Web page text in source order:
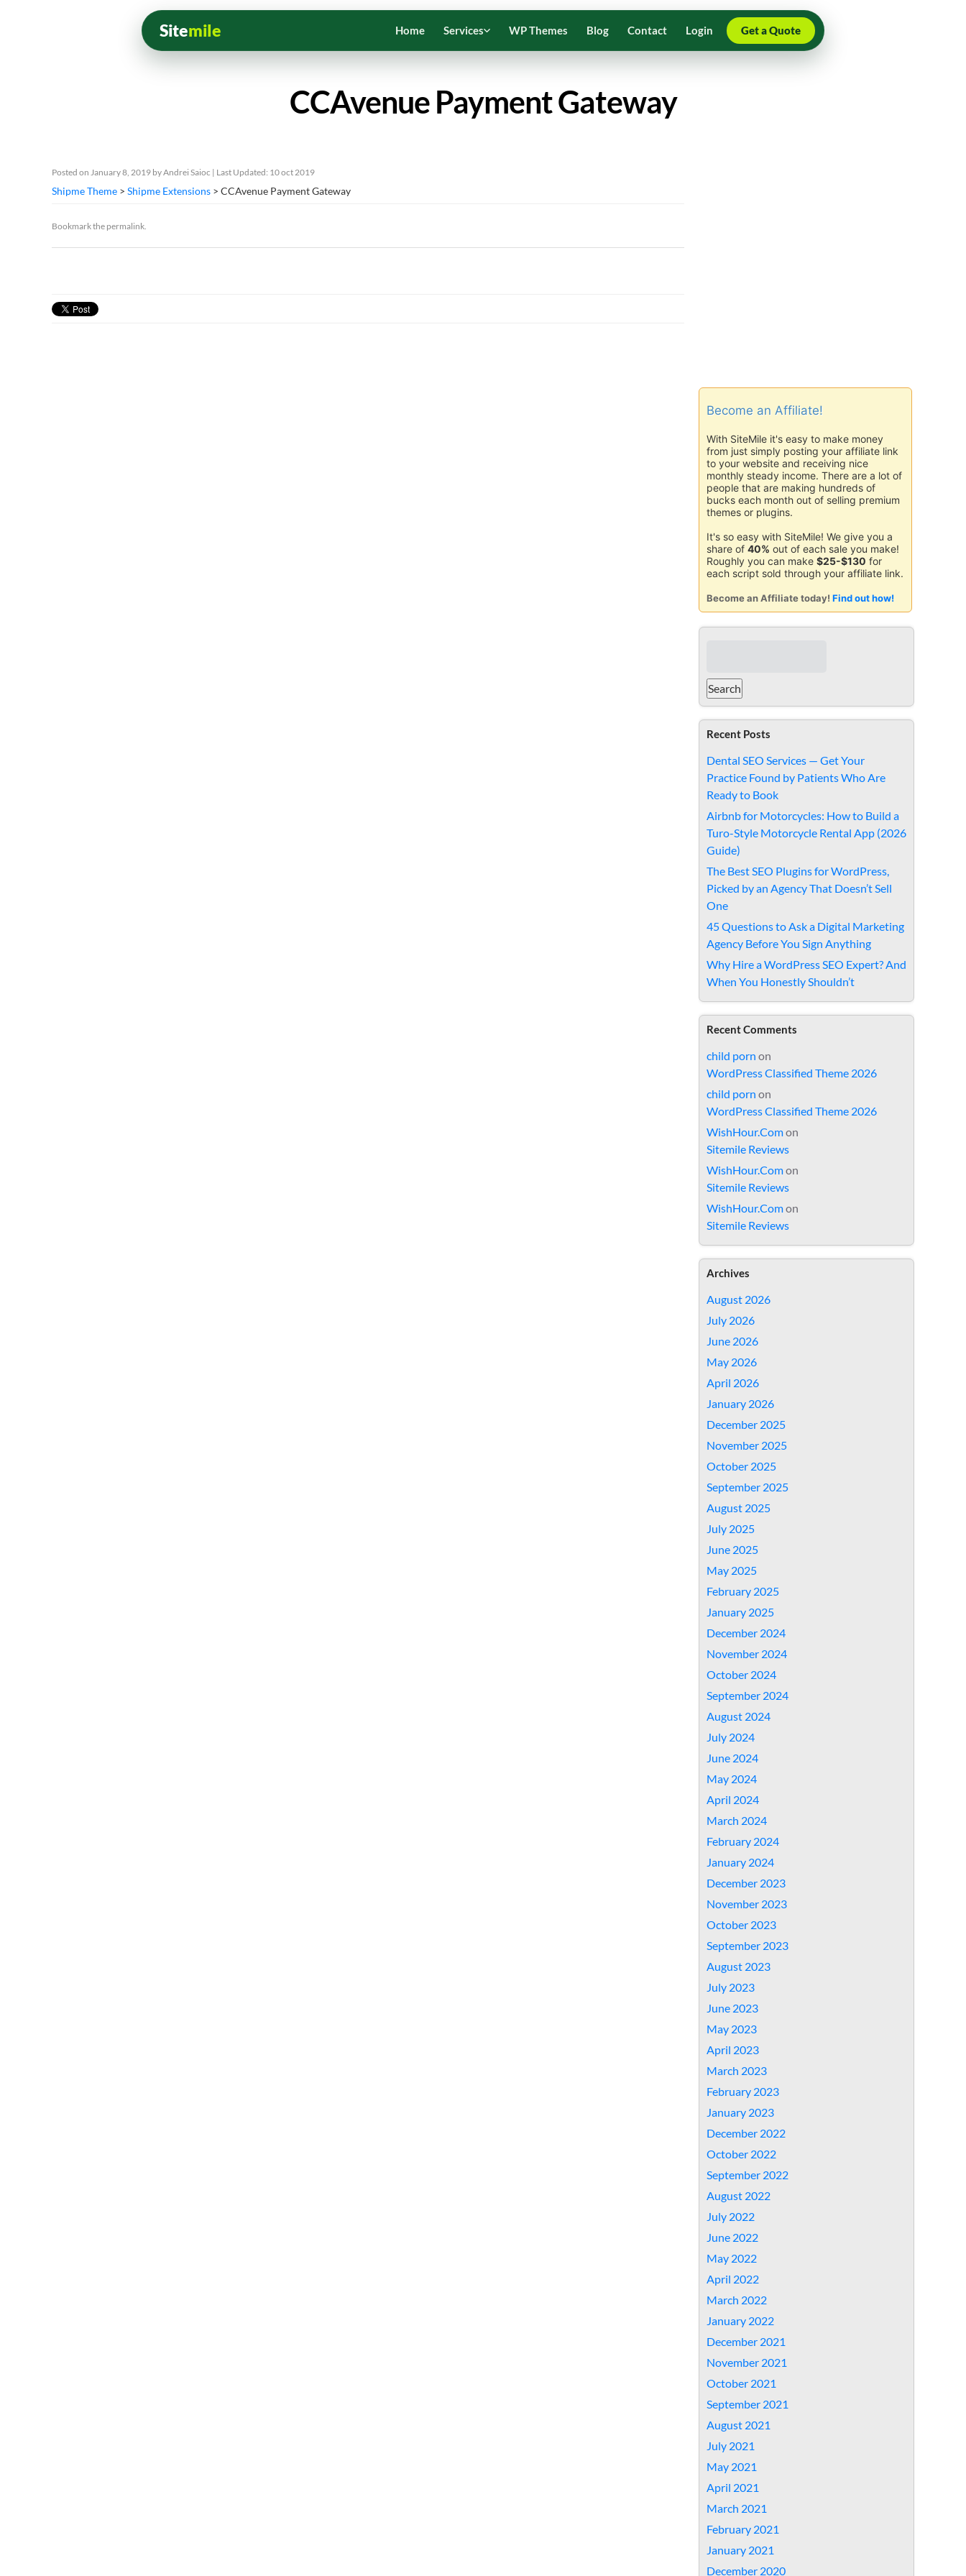
Sitemile Home Services WP Themes Blog Contact Login Get a Quote
CCAvenue Payment Gateway
Posted on January 8, 2019 byAndrei Saioc | Last Updated: 10 oct 2019
Shipme Theme > Shipme Extensions > CCAvenue Payment Gateway
Bookmark the permalink.
Become an Affiliate!
With SiteMile it's easy to make money
from just simply posting your affiliate link
to your website and receiving nice
monthly steady income. There are a lot of
people that are making hundreds of
bucks each month out of selling premium
themes or plugins.
It's so easy with SiteMile! We give you a
share of 40% out of each sale you make!
Roughly you can make $25-$130 for
each script sold through your affiliate link.
Become an Affiliate today! Find out how!
Recent Posts
Dental SEO Services — Get Your
Practice Found by Patients Who Are
Ready to Book
Airbnb for Motorcycles: How to Build a
Turo-Style Motorcycle Rental App (2026
Guide)
The Best SEO Plugins for WordPress,
Picked by an Agency That Doesn’t Sell
One
45 Questions to Ask a Digital Marketing
Agency Before You Sign Anything
Why Hire a WordPress SEO Expert? And
When You Honestly Shouldn’t
Recent Comments
child porn on
WordPress Classified Theme 2026
child porn on
WordPress Classified Theme 2026
WishHour.Comon
Sitemile Reviews
WishHour.Comon
Sitemile Reviews
WishHour.Comon
Sitemile Reviews
Archives
August 2026
July 2026
June 2026
May 2026
April 2026
January 2026
December 2025
November 2025
October 2025
September 2025
August 2025
July 2025
June 2025
May 2025
February 2025
January 2025
December 2024
November 2024
October 2024
September 2024
August 2024
July 2024
June 2024
May 2024
April 2024
March 2024
February 2024
January 2024
December 2023
November 2023
October 2023
September 2023
August 2023
July 2023
June 2023
May 2023
April 2023
March 2023
February 2023
January 2023
December 2022
October 2022
September 2022
August 2022
July 2022
June 2022
May 2022
April 2022
March 2022
January 2022
December 2021
November 2021
October 2021
September 2021
August 2021
July 2021
May 2021
April 2021
March 2021
February 2021
January 2021
December 2020